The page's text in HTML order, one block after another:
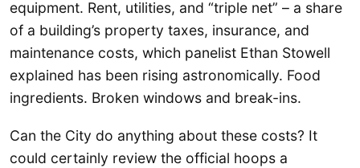
equipment. Rent, utilities, and “triple net” – a share
of a building’s property taxes, insurance, and
maintenance costs, which panelist Ethan Stowell
explained has been rising astronomically. Food
ingredients. Broken windows and break-ins.
Can the City do anything about these costs? It
could certainly review the official hoops a